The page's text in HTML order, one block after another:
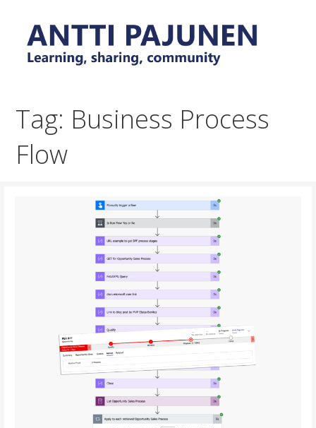
content
sharing, community
Tag: Business Process
Flow